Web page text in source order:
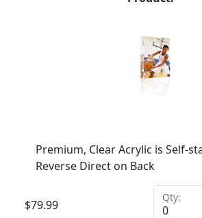
Premium, Clear Acrylic is Self-
Reverse Direct on Back
$79.99
Qty: